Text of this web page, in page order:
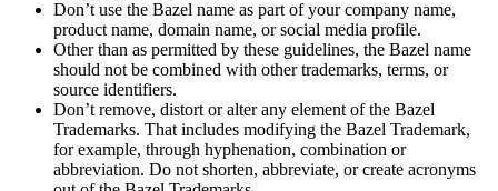
Don’t use the Bazel name as part of your company name,
product name, domain name, or social media profile.
Other than as permitted by these guidelines, the Bazel name
should not be combined with other trademarks, terms, or
source identifiers.
Don’t remove, distort or alter any element of the Bazel
Trademarks. That includes modifying the Bazel Trademark,
for example, through hyphenation, combination or
abbreviation. Do not shorten, abbreviate, or create acronyms